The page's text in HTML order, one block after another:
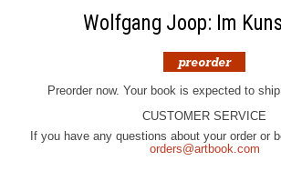
Wolfgang Joop: Im
Preorder now. Your book is expected to
CUSTOMER SERVICE
If you have any questions about your order or
orders@artbook.com